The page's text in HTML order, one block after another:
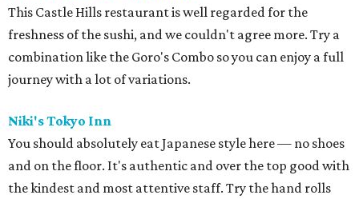
This Castle Hills restaurant is well regarded for the
freshness of the sushi, and we couldn't agree more. Try a
combination like the Goro's Combo so you can enjoy a full
journey with a lot of variations.
Niki's Tokyo Inn
You should absolutely eat Japanese style here — no shoes
and on the floor. It's authentic and over the top good with
the kindest and most attentive staff. Try the hand rolls